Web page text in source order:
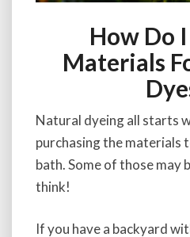
How Do
Materials
Natural dyeing all starts
purchasing the materials
bath. Some of those may
think!
If you have a backyard